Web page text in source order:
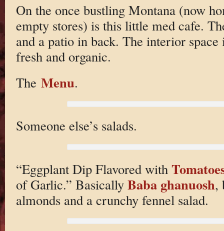
On the once bustling Montana (now
empty stores) is this little med cafe.
and a patio in back. The interior
fresh and organic.
The Menu.
Someone else’s salads.
“Eggplant Dip Flavored with
of Garlic.” Basically Baba ghanuosh,
almonds and a crunchy fennel salad.